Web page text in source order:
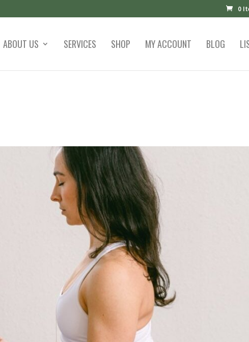
0
ABOUT US SERVICES SHOP MY ACCOUNT BLOG